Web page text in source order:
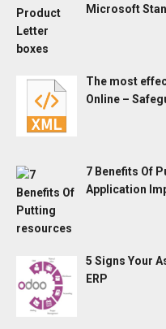
Microsoft
The most
Online –
7 Benefits Of
Application
5 Signs Your
ERP